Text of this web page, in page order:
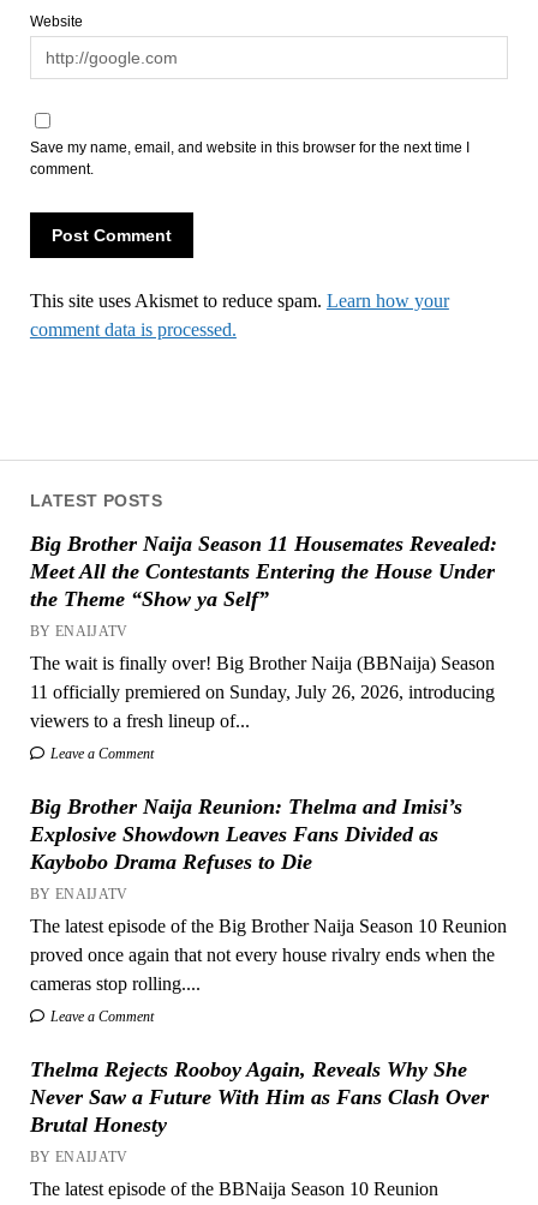
LATEST POSTS
Big Brother Naija Season 11 Housemates Revealed:
Meet All the Contestants Entering the House Under
the Theme “Show ya Self”
BY ENAIJATV
The wait is finally over! Big Brother Naija (BBNaija) Season
11 officially premiered on Sunday, July 26, 2026, introducing
viewers to a fresh lineup of...
Leave a Comment
Big Brother Naija Reunion: Thelma and Imisi’s
Explosive Showdown Leaves Fans Divided as
Kaybobo Drama Refuses to Die
BY ENAIJATV
The latest episode of the Big Brother Naija Season 10 Reunion
proved once again that not every house rivalry ends when the
cameras stop rolling....
Leave a Comment
Thelma Rejects Rooboy Again, Reveals Why She
Never Saw a Future With Him as Fans Clash Over
Brutal Honesty
BY ENAIJATV
The latest episode of the BBNaija Season 10 Reunion
Website
Save my name, email, and website in this browser for the next time I
comment.
This site uses Akismet to reduce spam. Learn how your
comment data is processed.